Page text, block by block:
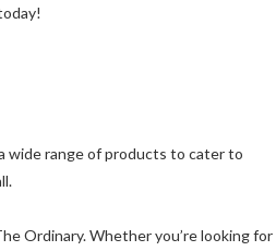
wide range of products to cater to
Ordinary. Whether you’re looking for